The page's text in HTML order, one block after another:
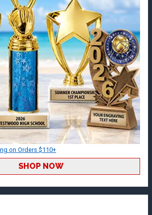
on Orders $110+
SHOP NOW